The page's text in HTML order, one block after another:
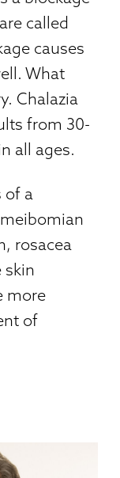
called
causes
What
Chalazia
from 30-
all ages.
of a
rosacea
skin
more
of